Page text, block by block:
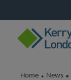
Home • News •